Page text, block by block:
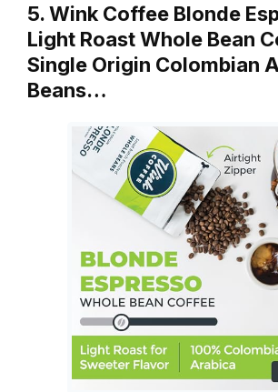
5. Wink Coffee Blonde
Light Roast Whole Bean
Single Origin Colombian
Beans…